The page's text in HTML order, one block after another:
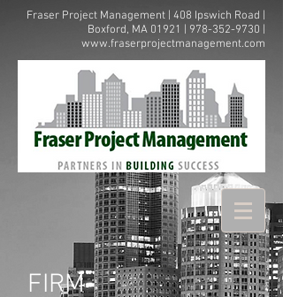
Fraser Project Management | 408 Ipswich Road |
Boxford, MA 01921 | 978-352-9730
www.fraserprojectmanagement.com
FIRM